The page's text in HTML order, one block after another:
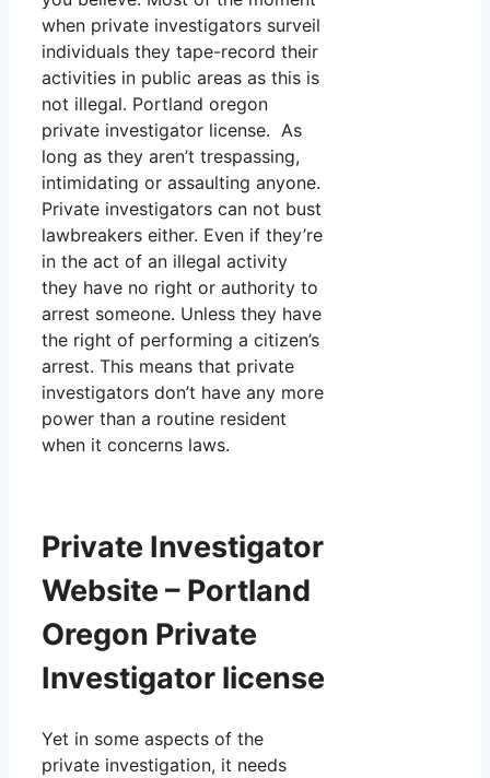
when private investigators surveil
individuals they tape-record their
activities in public areas as this is
not illegal. Portland oregon
private investigator license. As
long as they aren’t trespassing,
intimidating or assaulting anyone.
Private investigators can not bust
lawbreakers either. Even if they’re
in the act of an illegal activity
they have no right or authority to
arrest someone. Unless they have
the right of performing a citizen’s
arrest. This means that private
investigators don’t have any more
power than a routine resident
when it concerns laws.
Private Investigator
Website – Portland
Oregon Private
Investigator license
Yet in some aspects of the
private investigation, it needs